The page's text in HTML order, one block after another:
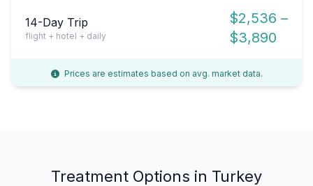
14-Day Trip
flight + hotel + daily
$2,536 –
$3,890
Prices are estimates based on avg. market data.
Treatment Options in Turkey